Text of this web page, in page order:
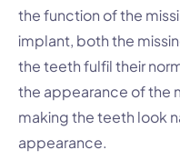
the function of the
implant, both the
the teeth fulfil their
the appearance of the
making the teeth look
appearance.